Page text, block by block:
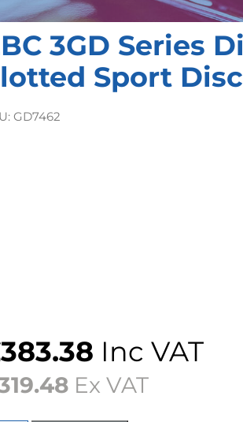
3GD Series
Sport
GD7462
383.38 Inc VAT
Ex VAT